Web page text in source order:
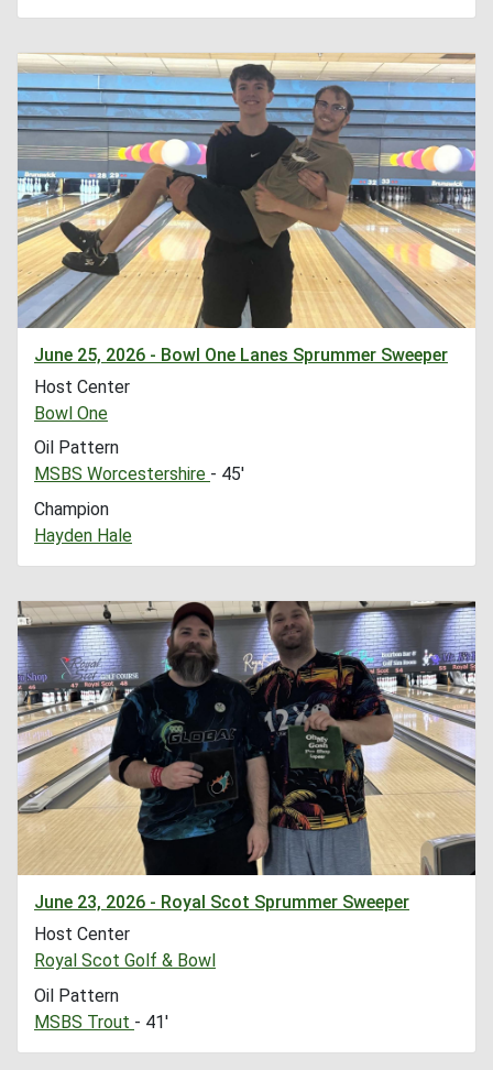
June 25, 2026 - Bowl One Lanes Sprummer Sweeper
Host Center
Bowl One
Oil Pattern
MSBS Worcestershire - 45'
Champion
Hayden Hale
June 23, 2026 - Royal Scot Sprummer Sweeper
Host Center
Royal Scot Golf & Bowl
Oil Pattern
MSBS Trout - 41'